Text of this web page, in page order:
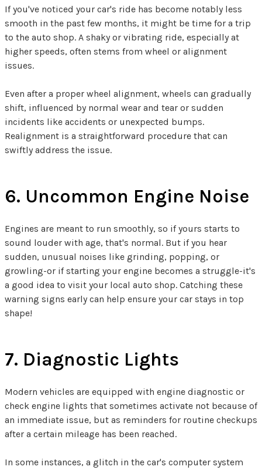
If you've noticed your car's ride has become notably less
smooth in the past few months, it might be time for a trip
to the auto shop. A shaky or vibrating ride, especially at
higher speeds, often stems from wheel or alignment
issues.
Even after a proper wheel alignment, wheels can gradually
shift, influenced by normal wear and tear or sudden
incidents like accidents or unexpected bumps.
Realignment is a straightforward procedure that can
swiftly address the issue.
6. Uncommon Engine Noise
Engines are meant to run smoothly, so if yours starts to
sound louder with age, that's normal. But if you hear
sudden, unusual noises like grinding, popping, or
growling-or if starting your engine becomes a struggle-it's
a good idea to visit your local auto shop. Catching these
warning signs early can help ensure your car stays in top
shape!
7. Diagnostic Lights
Modern vehicles are equipped with engine diagnostic or
check engine lights that sometimes activate not because of
an immediate issue, but as reminders for routine checkups
after a certain mileage has been reached.
In some instances, a glitch in the car's computer system